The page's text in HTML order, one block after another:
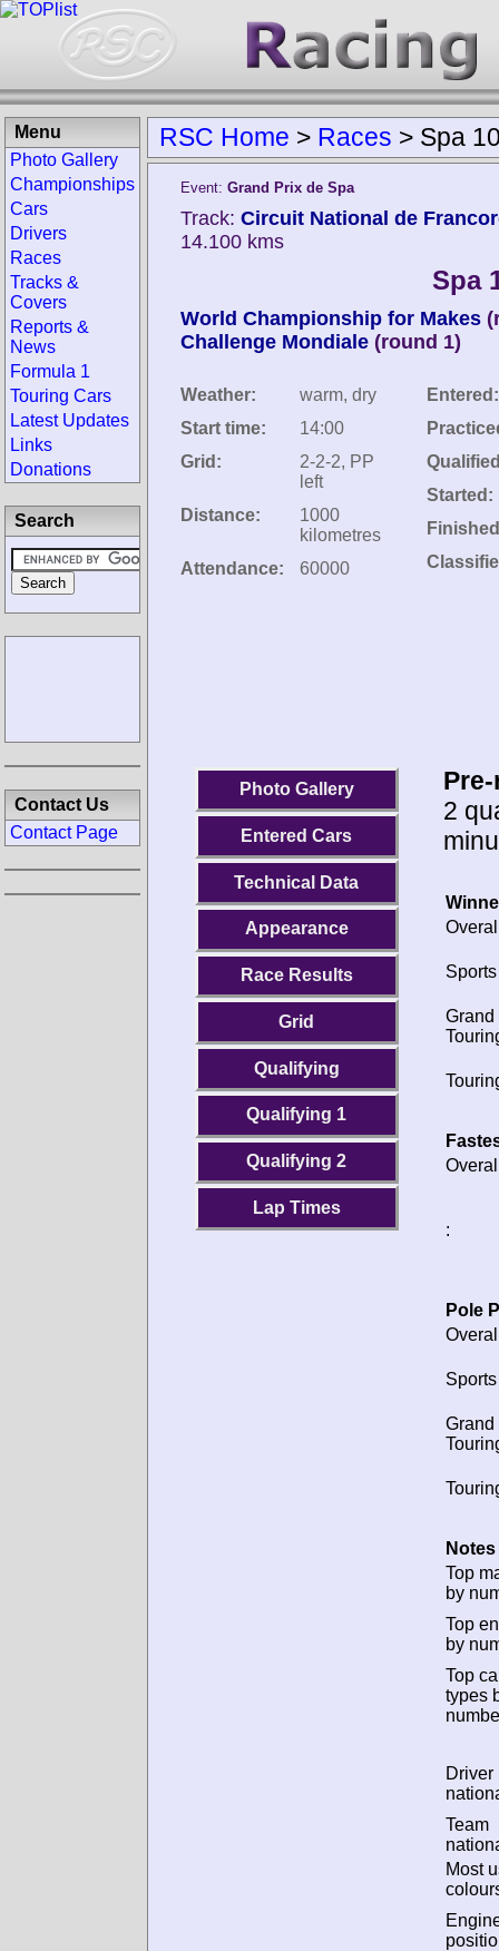
RSC Home > Races > Spa
Event: Grand Prix de Spa
Track: Circuit National de
14.100 kms
Spa
World Championship for Makes
Challenge Mondiale (round 1)
Weather:
warm, dry
Start time:
14:00
Grid:
2-2-2, PP
left
Distance:
1000
kilometres
Attendance:
60000
Entered:
Started:
Photo Gallery
Entered Cars
Technical Data
Appearance
Race Results
Grid
Qualifying
Qualifying 1
Qualifying 2
Lap Times
2
Grand
:
Pole
Grand
Top
by
Top
by
Top
types
Driver
Team
Most
Menu
Photo Gallery
Championships
Cars
Drivers
Races
Tracks &
Covers
Reports &
News
Formula 1
Touring Cars
Latest Updates
Links
Donations
Search
Contact Us
Contact Page